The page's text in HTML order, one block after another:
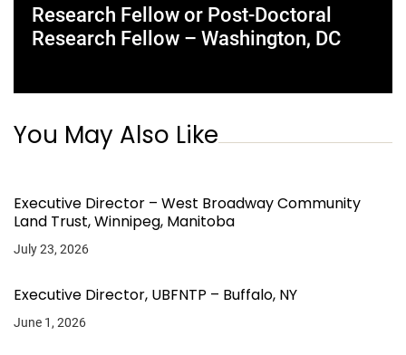
Research Fellow or Post-Doctoral
Research Fellow – Washington, DC
You May Also Like
Executive Director – West Broadway Community
Land Trust, Winnipeg, Manitoba
July 23, 2026
Executive Director, UBFNTP – Buffalo, NY
June 1, 2026